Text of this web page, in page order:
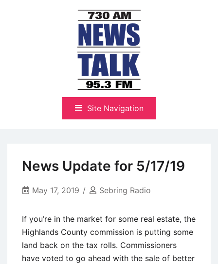
NewsTalk 730 AM–95.3 FM
Site Navigation
News Update for 5/17/19
May 17, 2019 Sebring Radio
If you’re in the market for some real estate, the
Highlands County commission is putting some
land back on the tax rolls. Commissioners
have voted to go ahead with the sale of better